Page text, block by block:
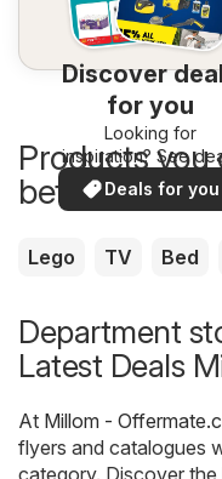
Discover
for you
Looking for
inspiration? See
in your area!
Deals for you
Products you
better price
Lego TV Bed
Department
Latest Deals
At Millom -
flyers and catalogues
category. Discover